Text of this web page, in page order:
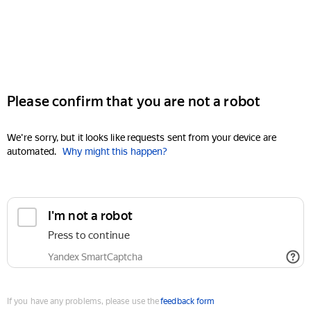
Please confirm that you are not a robot
We're sorry, but it looks like requests sent from your device are
automated. Why might this happen?
I'm not a robot
Press to continue
Yandex SmartCaptcha
If you have any problems, please use thefeedback form